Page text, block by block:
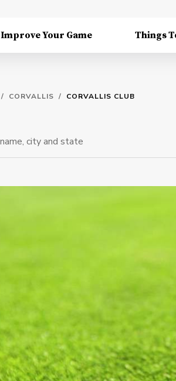
Improve Your Game Things
/ CORVALLIS / CORVALLIS CLUB